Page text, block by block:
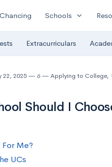
Chancing Schools expand_more
Extracurriculars
22, 2025 6 Applying to College,
Should I
Me?
UCs